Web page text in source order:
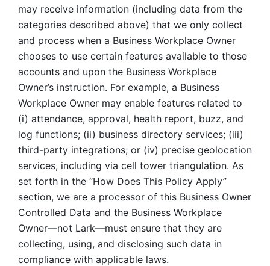
may receive information (including data from the
categories described above) that we only collect
and process when a Business Workplace Owner
chooses to use certain features available to those
accounts and upon the Business Workplace
Owner’s instruction. For example, a Business
Workplace Owner may enable features related to
(i) attendance, approval, health report, buzz, and
log functions; (ii) business directory services; (iii)
third-party integrations; or (iv) precise geolocation
services, including via cell tower triangulation. As
set forth in the “How Does This Policy Apply”
section, we are a processor of this Business Owner
Controlled Data and the Business Workplace
Owner—not Lark—must ensure that they are
collecting, using, and disclosing such data in
compliance with applicable laws.